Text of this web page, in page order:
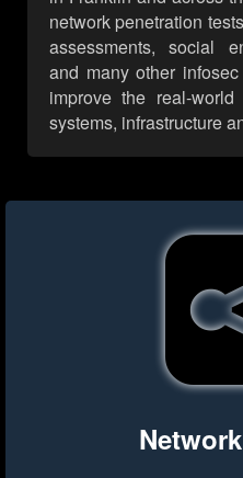
network penetration
assessments, social
and many other
improve the real-
systems, infrastructure